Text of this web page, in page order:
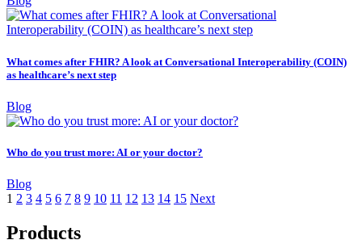
What comes after FHIR? A look at Conversational Interoperability (COIN)
as healthcare’s next step
Blog
Who do you trust more: AI or your doctor?
Blog
1 2 3 4 5 6 7 8 9 10 11 12 13 14 15 Next
Products